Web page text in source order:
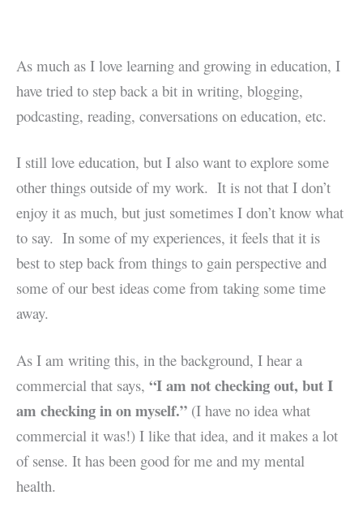
As much as I love learning and growing in education, I
have tried to step back a bit in writing, blogging,
podcasting, reading, conversations on education, etc.
I still love education, but I also want to explore some
other things outside of my work. It is not that I don’t
enjoy it as much, but just sometimes I don’t know what
to say. In some of my experiences, it feels that it is
best to step back from things to gain perspective and
some of our best ideas come from taking some time
away.
As I am writing this, in the background, I hear a
commercial that says, “I am not checking out, but I
am checking in on myself.” (I have no idea what
commercial it was!) I like that idea, and it makes a lot
of sense. It has been good for me and my mental
health.